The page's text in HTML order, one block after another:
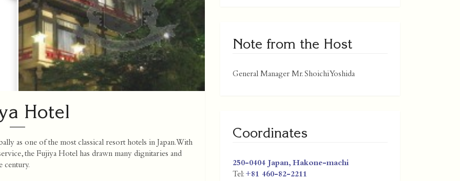
Hotel
as one of the most classical resort hotels in Japan. With
the Fujiya Hotel has drawn many dignitaries and
century.
Note from the Host
General Manager Mr. Shoichi Yoshida
Coordinates
250-0404 Japan, Hakone-machi
Tel: +81 460-82-2211